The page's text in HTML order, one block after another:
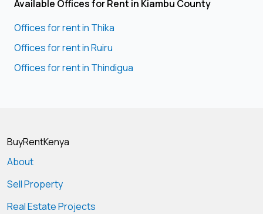
Available Offices for Rent in Kiambu County
Offices for rent in Thika
Offices for rent in Ruiru
Offices for rent in Thindigua
BuyRentKenya
About
Sell Property
Real Estate Projects